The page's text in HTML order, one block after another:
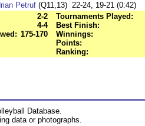
Petruf (Q11,13) 22-24, 19-21 (0:42)
2-2
4-4
175-170
Tournaments Played:
Best Finish:
Winnings:
Points:
Ranking:
Database.
data or photographs.